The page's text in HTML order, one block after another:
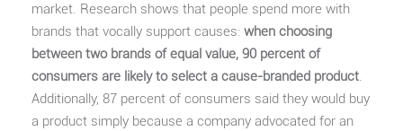
market. Research shows that people spend more with
brands that vocally support causes: when choosing
between two brands of equal value, 90 percent of
consumers are likely to select a cause-branded product.
Additionally, 87 percent of consumers said they would buy
a product simply because a company advocated for an